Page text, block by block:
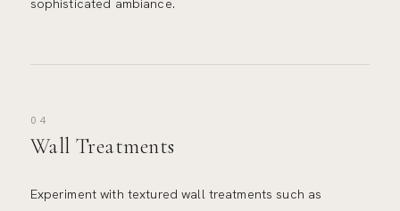
sophisticated ambiance.
04
Wall Treatments
Experiment with textured wall treatments such as